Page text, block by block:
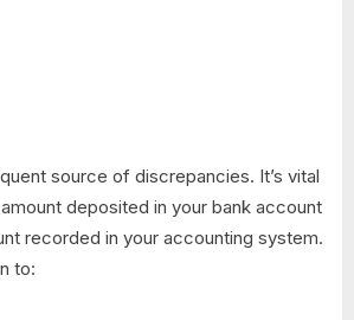
source of discrepancies. It’s vital
deposited in your bank account
recorded in your accounting system.
to: